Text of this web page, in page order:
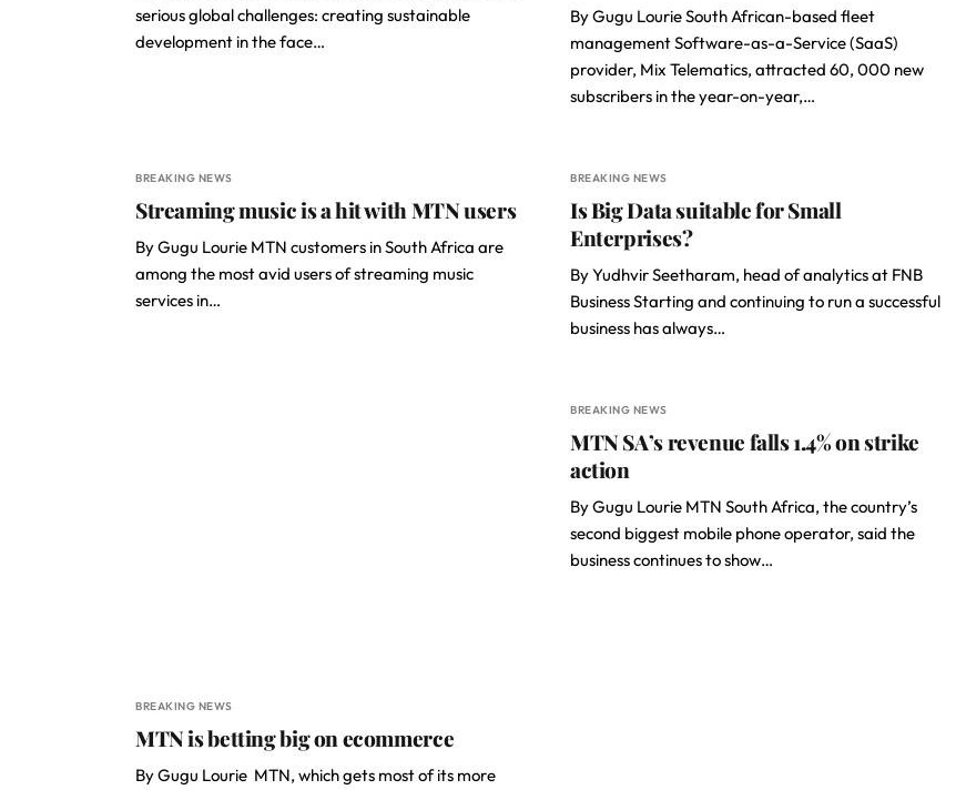
serious global challenges: creating sustainable
development in the face…
By Gugu Lourie South African-based fleet
management Software-as-a-Service (SaaS)
provider, Mix Telematics, attracted 60, 000 new
subscribers in the year-on-year,…
BREAKING NEWS
Streaming music is a hit with MTN users
By Gugu Lourie MTN customers in South Africa are
among the most avid users of streaming music
services in…
BREAKING NEWS
Is Big Data suitable for Small
Enterprises?
By Yudhvir Seetharam, head of analytics at FNB
Business Starting and continuing to run a successful
business has always…
BREAKING NEWS
MTN is betting big on ecommerce
By Gugu Lourie MTN, which gets most of its more
BREAKING NEWS
MTN SA’s revenue falls 1.4% on strike
action
By Gugu Lourie MTN South Africa, the country’s
second biggest mobile phone operator, said the
business continues to show…